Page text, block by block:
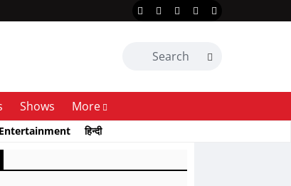
Shows More
Entertainment हिन्दी